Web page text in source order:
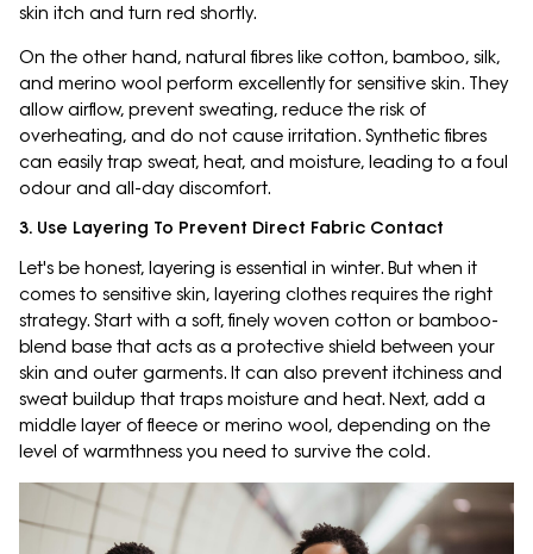
skin itch and turn red shortly.
On the other hand, natural fibres like cotton, bamboo, silk,
and merino wool perform excellently for sensitive skin. They
allow airflow, prevent sweating, reduce the risk of
overheating, and do not cause irritation. Synthetic fibres
can easily trap sweat, heat, and moisture, leading to a foul
odour and all-day discomfort.
3. Use Layering To Prevent Direct Fabric Contact
Let's be honest, layering is essential in winter. But when it
comes to sensitive skin, layering clothes requires the right
strategy. Start with a soft, finely woven cotton or bamboo-
blend base that acts as a protective shield between your
skin and outer garments. It can also prevent itchiness and
sweat buildup that traps moisture and heat. Next, add a
middle layer of fleece or merino wool, depending on the
level of warmthness you need to survive the cold.